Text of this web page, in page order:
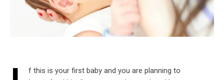
f this is your first baby and you are planning to